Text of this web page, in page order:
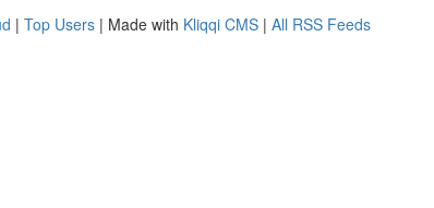
| Top Users | Made with Kliqqi CMS | All RSS Feeds